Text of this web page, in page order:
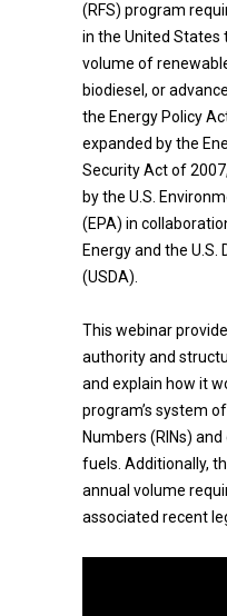
(RFS) program
in the United States
volume of
biodiesel, or
the Energy Policy
expanded by the
Security Act of
by the U.S.
(EPA) in
Energy and the
(USDA).
This webinar
authority and
and explain how it
program’s system
Numbers (RINs)
fuels. Additionally,
annual volume
associated recent